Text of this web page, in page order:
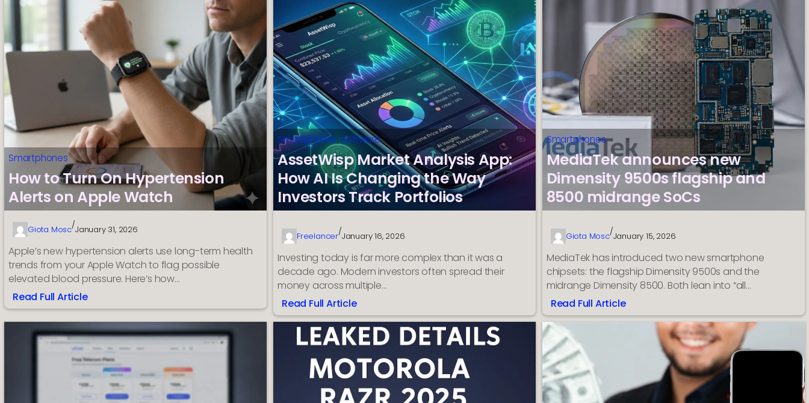
Smartphones
How to Turn On Hypertension
Alerts on Apple Watch
Giota Mosc/January 31, 2026
Apple’s new hypertension alerts use long-term health
trends from your Apple Watch to flag possible
elevated blood pressure. Here’s how…
Read Full Article
:
Smartphones, Software
AssetWisp Market Analysis App:
How AI Is Changing the Way
Investors Track Portfolios
Freelancer/January 16, 2026
Investing today is far more complex than it was a
decade ago. Modern investors often spread their
money across multiple…
Read Full Article
:
AssetWisp
Market
Smartphones
MediaTek announces new
Dimensity 9500s flagship and
8500 midrange SoCs
Giota Mosc/January 15, 2026
MediaTek has introduced two new smartphone
chipsets: the flagship Dimensity 9500s and the
midrange Dimensity 8500. Both lean into “all…
Read Full Article
:
MediaTek
announces
new
Dimensity
9500s
flagship